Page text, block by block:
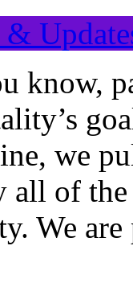
&
know,
we
all of the
We